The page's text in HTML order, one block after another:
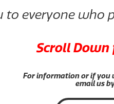
to everyone who
Scroll Down
For information or if you
email us